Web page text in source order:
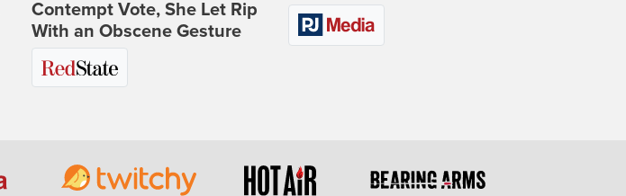
Contempt Vote, She Let Rip
With an Obscene Gesture